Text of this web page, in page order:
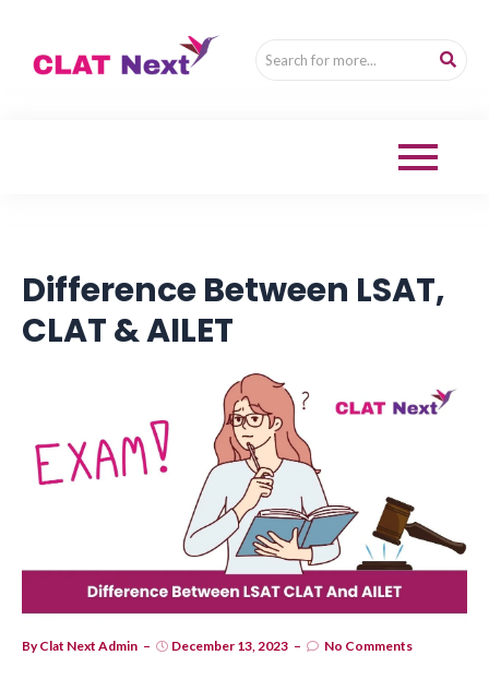
Difference Between LSAT,
CLAT & AILET
By Clat Next Admin December 13, 2023 No Comments